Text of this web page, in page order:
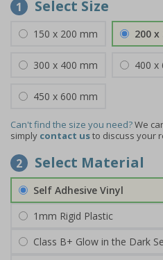
1 Select Size
150 x 200 mm 200 x
300 x 400 mm 400 x
450 x 600 mm
Can't find the size you need?We
simply contact usto discuss your
2 Select Material
Self Adhesive Vinyl
1mm Rigid Plastic
Class B+ Glow in the Dark